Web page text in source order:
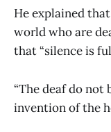
He explained
world who are
that “silence is
“The deaf do not
invention of the